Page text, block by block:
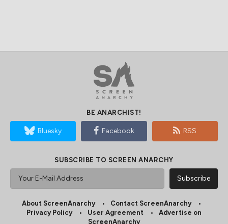
BE ANARCHIST!
Bluesky Facebook RSS
SUBSCRIBE TO SCREEN ANARCHY
About ScreenAnarchy
Contact ScreenAnarchy
Privacy Policy
User Agreement
Advertise on
ScreenAnarchy